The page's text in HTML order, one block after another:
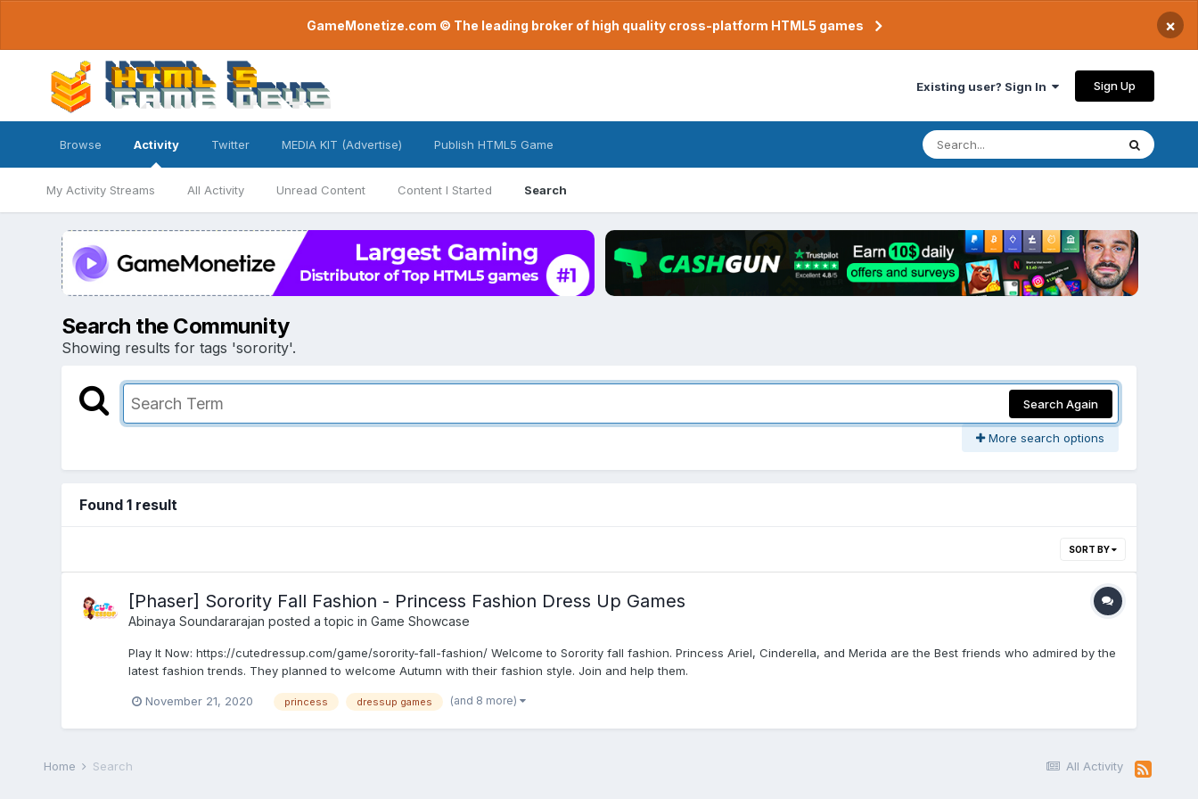
GameMonetize.com © The leading broker of high quality cross-platform HTML5 games ×
Existing user? Sign In Sign Up
Browse Activity
My Activity Streams All Activity Unread Content Content I Started Search
Twitter MEDIA KIT (Advertise) Publish HTML5 Game
Search the Community
Showing results for tags 'sorority'.
Search Again
More search options
Found 1 result
SORT BY
[Phaser] Sorority Fall Fashion - Princess Fashion Dress Up Games
Abinaya Soundararajan posted a topic in Game Showcase
Play It Now: https://cutedressup.com/game/sorority-fall-fashion/ Welcome to Sorority fall fashion. Princess Ariel, Cinderella, and Merida are the Best friends who admired by the
latest fashion trends. They planned to welcome Autumn with their fashion style. Join and help them.
November 21, 2020 princess dressup games (and 8 more)
All Activity
Home Search